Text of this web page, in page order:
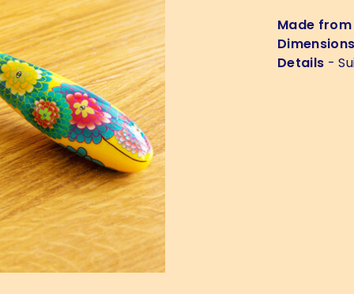
Made from
Dimensions
Details -